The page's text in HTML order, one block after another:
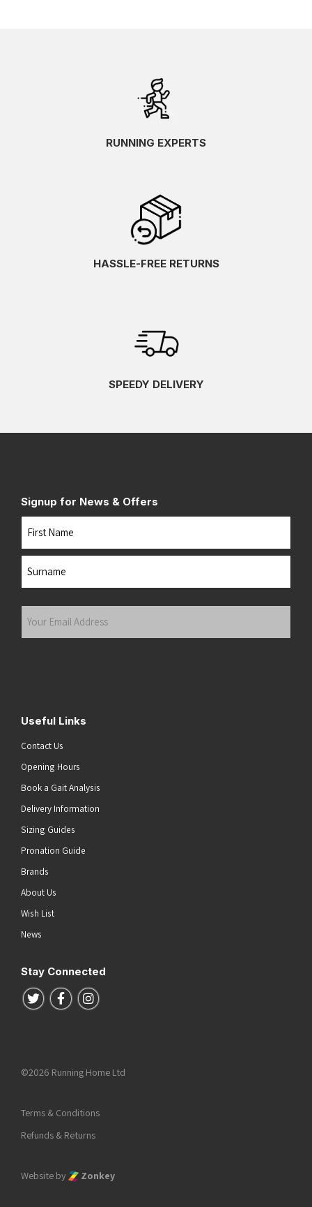
RUNNING EXPERTS
HASSLE-FREE RETURNS
SPEEDY DELIVERY
Signup for News & Offers
Useful Links
Contact Us
Opening Hours
Book a Gait Analysis
Delivery Information
Sizing Guides
Pronation Guide
Brands
About Us
Wish List
News
Stay Connected
Follow us on Twitter
Follow us on Facebook
Follow us on Instagram
©2026 Running Home Ltd
Terms & Conditions
Refunds & Returns
Website by Zonkey